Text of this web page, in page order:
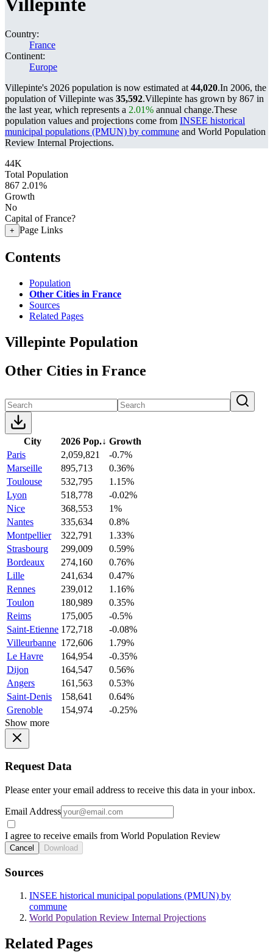
Country:
France
Continent:
Europe
Villepinte's 2026 population is now estimated at 44,020.In 2006, the
population of Villepinte was 35,592.Villepinte has grown by 867 in
the last year, which represents a 2.01% annual change.These
population values and projections come from INSEE historical
municipal populations (PMUN) by commune and World Population
Review Internal Projections.
44K
Total Population
867 2.01%
Growth
No
Capital of France?
+ Page Links
Contents
Population
Other Cities in France
Sources
Related Pages
Villepinte Population
Other Cities in France
City 2026 Pop.↓ Growth
Paris
2,059,821
-0.7%
Marseille
895,713
0.36%
Toulouse
532,795
1.15%
Lyon
518,778
-0.02%
Nice
368,553
1%
Nantes
335,634
0.8%
Montpellier
322,791
1.33%
Strasbourg
299,009
0.59%
Bordeaux
274,160
0.76%
Lille
241,634
0.47%
Rennes
239,012
1.16%
Toulon
180,989
0.35%
Reims
175,005
-0.5%
Saint-Etienne 172,718
-0.08%
Villeurbanne 172,606
1.79%
Le Havre
164,954
-0.35%
Dijon
164,547
0.56%
Angers
161,563
0.53%
Saint-Denis
158,641
0.64%
Grenoble
154,974
-0.25%
Show more
Request Data
Please enter your email address to receive this data in your inbox.
Email Address
I agree to receive emails from World Population Review
Cancel Download
Sources
INSEE historical municipal populations (PMUN) by
commune
World Population Review Internal Projections
Related Pages